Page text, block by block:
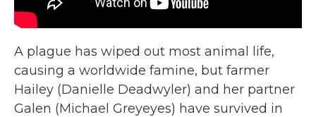
A plague has wiped out most animal life,
causing a worldwide famine, but farmer
Hailey (Danielle Deadwyler) and her partner
Galen (Michael Greyeyes) have survived in